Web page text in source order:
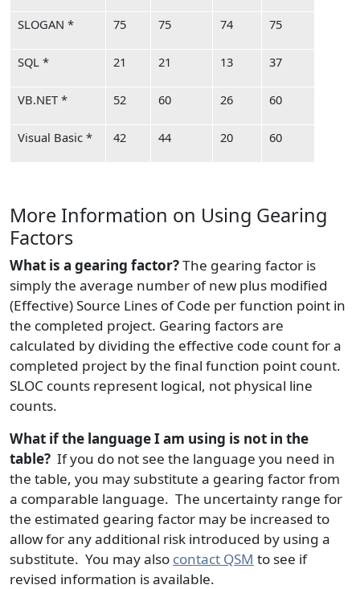
SLOGAN * 75 75 74 75
SQL * 21 21 13 37
VB.NET * 52 60 26 60
Visual Basic * 42 44 20 60
More Information on Using Gearing
Factors
What is a gearing factor?The gearing factor is
simply the average number of new plus modified
(Effective) Source Lines of Code per function point in
the completed project. Gearing factors are
calculated by dividing the effective code count for a
completed project by the final function point count.
SLOC counts represent logical, not physical line
counts.
What if the language I am using is not in the
table? If you do not see the language you need in
the table, you may substitute a gearing factor from
a comparable language. The uncertainty range for
the estimated gearing factor may be increased to
allow for any additional risk introduced by using a
substitute. You may also contact QSM to see if
revised information is available.